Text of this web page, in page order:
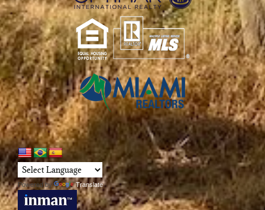
Powered by Translate